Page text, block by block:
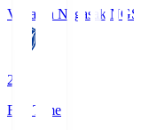
V-Varen Nagasaki NGS
2
Full Time